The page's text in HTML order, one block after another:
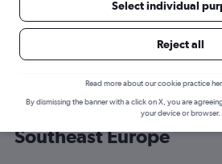
Cheap flight deals
Southeast Europe
Select individual
Reject all
Read more about our cookie practice
By dismissing the banner with a click on X, you are
your device or browser.